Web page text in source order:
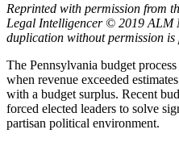
Reprinted with permission from
Legal Intelligencer © 2019 ALM
duplication without permission
The Pennsylvania budget
when revenue exceeded
with a budget surplus. Recent
forced elected leaders to solve
partisan political environment.